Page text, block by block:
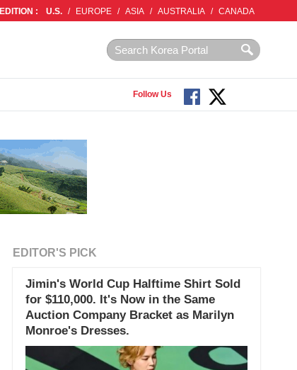
EDITION : U.S. / EUROPE / ASIA / AUSTRALIA / CANADA
Follow Us
EDITOR'S PICK
Jimin's World Cup Halftime Shirt Sold
for $110,000. It's Now in the Same
Auction Company Bracket as Marilyn
Monroe's Dresses.